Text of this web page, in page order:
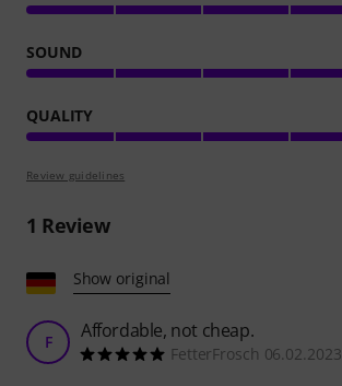
SOUND
QUALITY
Review guidelines
1 Review
Show original
F Affordable, not cheap.
FetterFrosch 06.02.2023